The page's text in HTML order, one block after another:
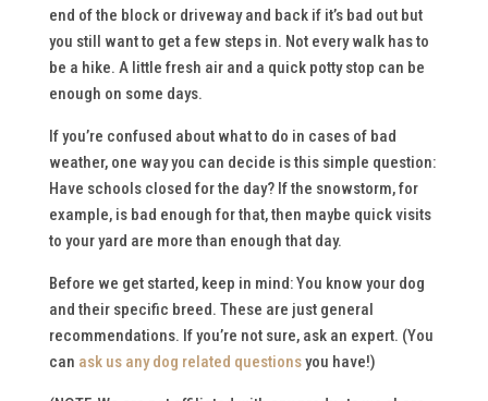
end of the block or driveway and back if it’s bad out but
you still want to get a few steps in. Not every walk has to
be a hike. A little fresh air and a quick potty stop can be
enough on some days.
If you’re confused about what to do in cases of bad
weather, one way you can decide is this simple question:
Have schools closed for the day? If the snowstorm, for
example, is bad enough forthat, then maybe quick visits
to your yard are more than enough that day.
Before we get started, keep in mind: You know your dog
and their specific breed. These are just general
recommendations. If you’re not sure, ask an expert. (You
can ask us any dog related questionsyou have!)